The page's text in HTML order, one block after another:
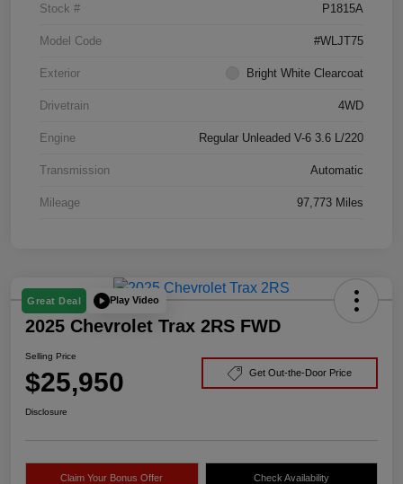
Stock # P1815A
Model Code #WLJT75
Exterior Bright White Clearcoat
Drivetrain 4WD
Engine Regular Unleaded V-6 3.6 L/220
Transmission Automatic
Mileage 97,773 Miles
Great Deal Play Video
2025 Chevrolet Trax 2RS FWD
Selling Price
$25,950 Get Out-the-Door Price
Disclosure
Claim Your Bonus Offer Check Availability